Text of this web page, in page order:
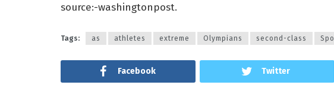
source:-washingtonpost.
Tags: as athletes extreme Olympians second-class
Facebook Twitter